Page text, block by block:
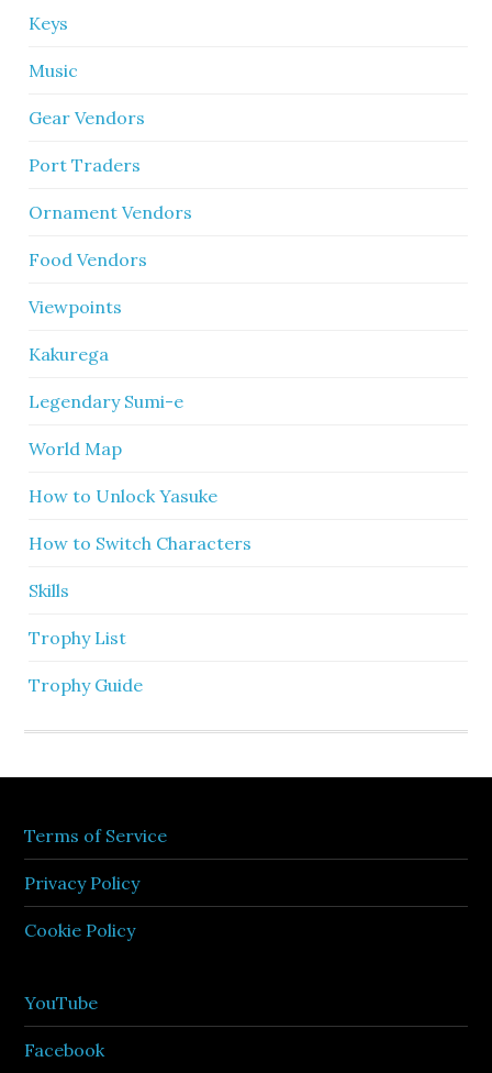
Keys
Music
Gear Vendors
Port Traders
Ornament Vendors
Food Vendors
Viewpoints
Kakurega
Legendary Sumi-e
World Map
How to Unlock Yasuke
How to Switch Characters
Skills
Trophy List
Trophy Guide
Terms of Service
Privacy Policy
Cookie Policy
YouTube
Facebook